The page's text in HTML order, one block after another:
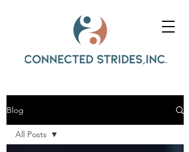
Blog
All Posts